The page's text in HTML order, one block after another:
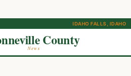
IDAHO FALLS, IDAHO
County
News